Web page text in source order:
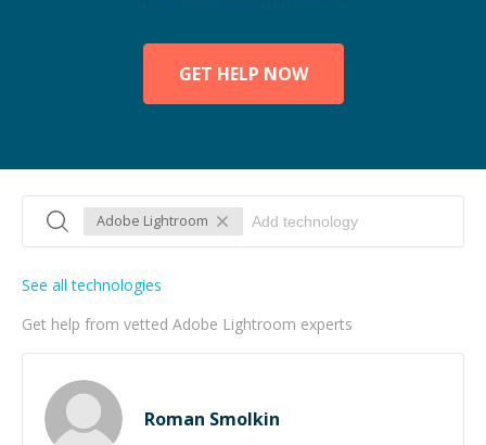
GET HELP NOW
Adobe Lightroom
Get help from vetted Adobe Lightroom experts
See all technologies
Roman Smolkin